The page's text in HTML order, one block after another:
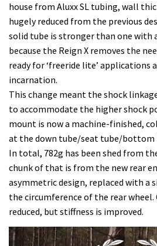
house from Aluxx SL tubing, wall
hugely reduced from the previous
solid tube is stronger than one with
because the Reign X removes the
ready for ‘freeride lite’ applications
incarnation.
This change meant the shock
to accommodate the higher shock
mount is now a machine-finished,
at the down tube/seat tube/bottom
In total, 782g has been shed from
chunk of that is from the new rear
asymmetric design, replaced with
the circumference of the rear
reduced, but stiffness is improved.